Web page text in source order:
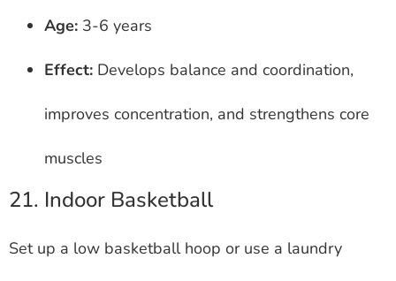
Age: 3-6 years
Effect: Develops balance and coordination,
improves concentration, and strengthens core
muscles
21. Indoor Basketball
Set up a low basketball hoop or use a laundry